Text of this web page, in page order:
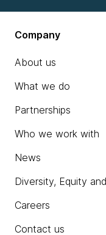
Company
About us
What we do
Partnerships
Who we work with
News
Diversity, Equity
Careers
Contact us